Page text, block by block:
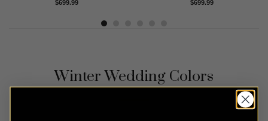
Rated4.83
$699.99 Rated5.00
$699.99
Winter Wedding Colors